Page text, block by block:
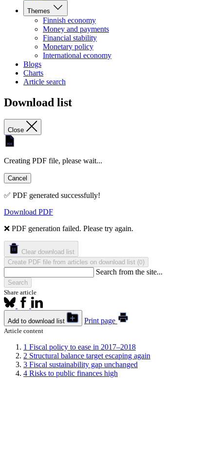
Themes
Finnish economy
Money and payments
Financial stability
Monetary policy
International economy
Blogs
Charts
Article search
Download list
Close
Creating PDF file, please wait...
Cancel
✅ PDF generated successfully!
Download PDF
❌ PDF generation failed. Please try again.
Clear download list
Create PDF file from articles on download list (0)
Search from the site...
Search
Share article
Add to download list Print page
Article content
1 Fiscal policy to ease in 2017–2018
2 Structural balance target escaping again
3 Fiscal sustainability gap unchanged
4 Risks to public finances high